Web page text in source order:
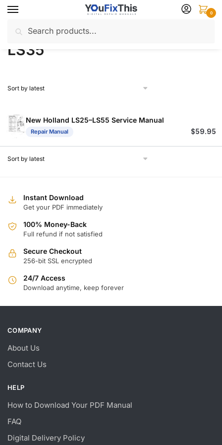
Skip
navigation
Skip
content
for:
0
Home / Products tagged “LS35”
LS35
New Holland LS25–LS55 Service Manual
Repair Manual $59.95
Instant Download
Get your PDF immediately
100% Money-Back
Full refund if not satisfied
Secure Checkout
256-bit SSL encrypted
24/7 Access
Download anytime, keep forever
COMPANY
About Us
Contact Us
HELP
How to Download Your PDF Manual
FAQ
Digital Delivery Policy